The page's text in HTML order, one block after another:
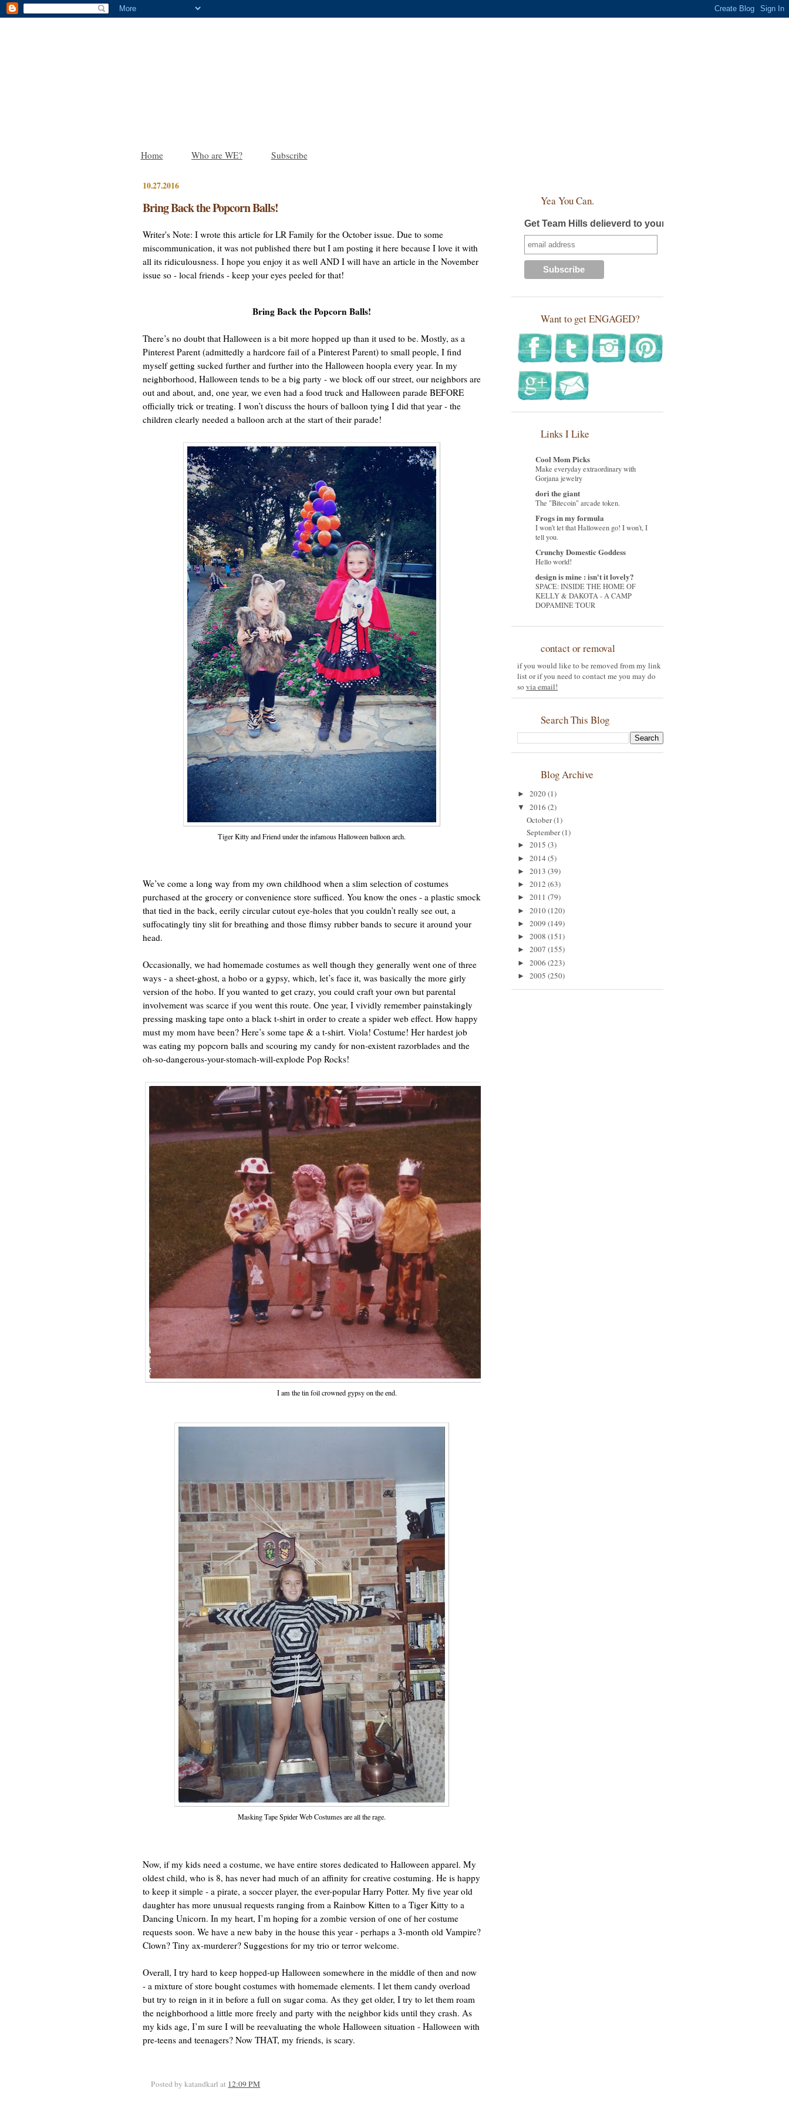
Home Who are WE? Subscribe
10.27.2016
Bring Back the Popcorn Balls!
Writer's Note: I wrote this article for LR Family for the October issue. Due to some
miscommunication, it was not published there but I am posting it here because I love it with
all its ridiculousness. I hope you enjoy it as well AND I will have an article in the November
issue so - local friends - keep your eyes peeled for that!
Bring Back the Popcorn Balls!
There’s no doubt that Halloween is a bit more hopped up than it used to be. Mostly, as a
Pinterest Parent (admittedly a hardcore fail of a Pinterest Parent) to small people, I find
myself getting sucked further and further into the Halloween hoopla every year. In my
neighborhood, Halloween tends to be a big party - we block off our street, our neighbors are
out and about, and, one year, we even had a food truck and Halloween parade BEFORE
officially trick or treating. I won’t discuss the hours of balloon tying I did that year - the
children clearly needed a balloon arch at the start of their parade!
Tiger Kitty and Friend under the infamous Halloween balloon arch.
We’ve come a long way from my own childhood when a slim selection of costumes
purchased at the grocery or convenience store sufficed. You know the ones - a plastic smock
that tied in the back, eerily circular cutout eye-holes that you couldn’t really see out, a
suffocatingly tiny slit for breathing and those flimsy rubber bands to secure it around your
head.
Occasionally, we had homemade costumes as well though they generally went one of three
ways - a sheet-ghost, a hobo or a gypsy, which, let’s face it, was basically the more girly
version of the hobo. If you wanted to get crazy, you could craft your own but parental
involvement was scarce if you went this route. One year, I vividly remember painstakingly
pressing masking tape onto a black t-shirt in order to create a spider web effect. How happy
must my mom have been? Here’s some tape & a t-shirt. Viola! Costume! Her hardest job
was eating my popcorn balls and scouring my candy for non-existent razorblades and the
oh-so-dangerous-your-stomach-will-explode Pop Rocks!
I am the tin foil crowned gypsy on the end.
Masking Tape Spider Web Costumes are all the rage.
Now, if my kids need a costume, we have entire stores dedicated to Halloween apparel. My
oldest child, who is 8, has never had much of an affinity for creative costuming. He is happy
to keep it simple - a pirate, a soccer player, the ever-popular Harry Potter. My five year old
daughter has more unusual requests ranging from a Rainbow Kitten to a Tiger Kitty to a
Dancing Unicorn. In my heart, I’m hoping for a zombie version of one of her costume
requests soon. We have a new baby in the house this year - perhaps a 3-month old Vampire?
Clown? Tiny ax-murderer? Suggestions for my trio or terror welcome.
Overall, I try hard to keep hopped-up Halloween somewhere in the middle of then and now
- a mixture of store bought costumes with homemade elements. I let them candy overload
but try to reign in it in before a full on sugar coma. As they get older, I try to let them roam
the neighborhood a little more freely and party with the neighbor kids until they crash. As
my kids age, I’m sure I will be reevaluating the whole Halloween situation - Halloween with
pre-teens and teenagers? Now THAT, my friends, is scary.
Posted by katandkarlat 12:09 PM
Yea You Can.
Get Team Hills delieverd to your inbox!
Want to get ENGAGED?
Links I Like
Cool Mom Picks
Make everyday extraordinary with
Gorjana jewelry
dori the giant
The "Bitecoin" arcade token.
Frogs in my formula
I won't let that Halloween go! I won't, I
tell you.
Crunchy Domestic Goddess
Hello world!
design is mine : isn't it lovely?
SPACE: INSIDE THE HOME OF
KELLY & DAKOTA - A CAMP
DOPAMINE TOUR
contact or removal
if you would like to be removed from my link
list or if you need to contact me you may do
so via email!
Search This Blog
Blog Archive
► 2020(1)
▼ 2016 (2)
October(1)
September(1)
► 2015 (3)
► 2014 (5)
► 2013 (39)
► 2012 (63)
► 2011 (79)
► 2010(120)
► 2009 (149)
► 2008 (151)
► 2007 (155)
► 2006 (223)
► 2005 (250)